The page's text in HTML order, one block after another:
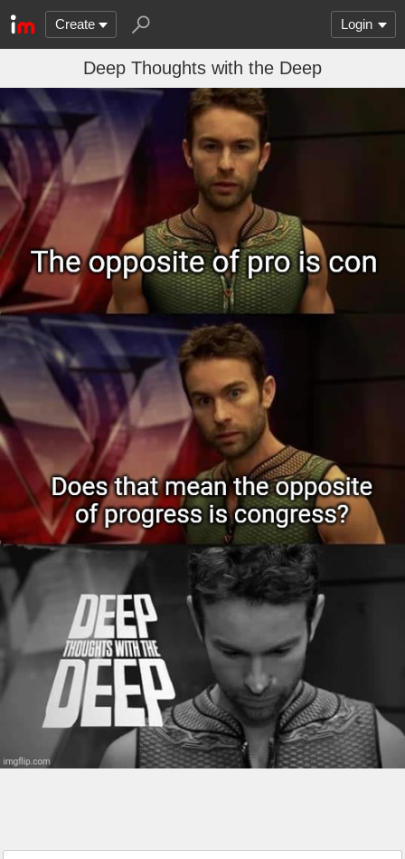
Create Login
Deep Thoughts with the Deep